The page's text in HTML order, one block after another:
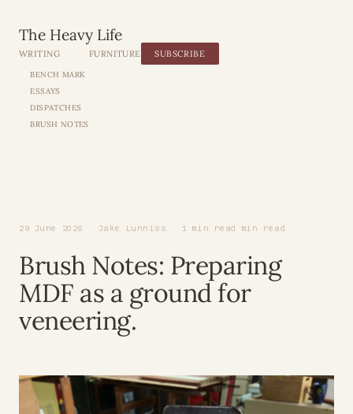
The Heavy Life
WRITING
BENCH MARK
ESSAYS
DISPATCHES
BRUSH NOTES
FURNITURE SUBSCRIBE
29 June 2026 · Jake Lunniss · 1 min read min read
Brush Notes: Preparing
MDF as a ground for
veneering.